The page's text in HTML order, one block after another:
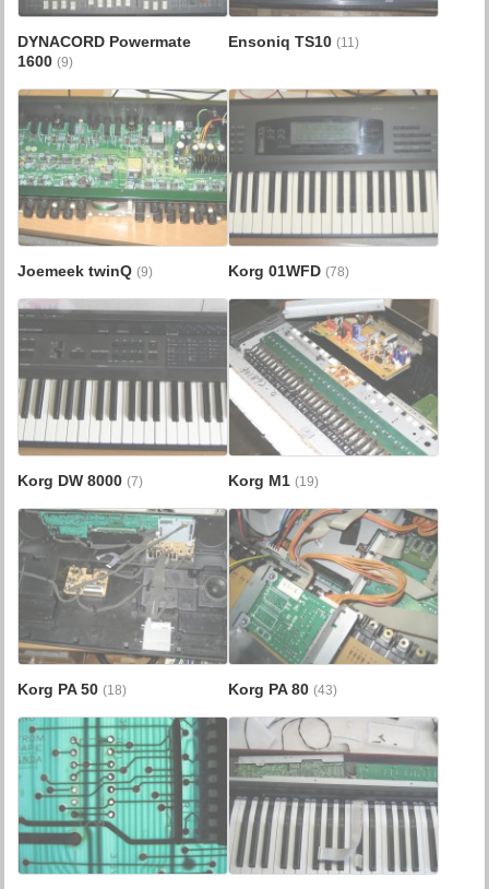
DYNACORD Powermate
1600(9)
Ensoniq TS10 (11)
Joemeek twinQ(9) Korg 01WFD (78)
Korg DW 8000(7) Korg M1 (19)
Korg PA 50(18) Korg PA 80 (43)